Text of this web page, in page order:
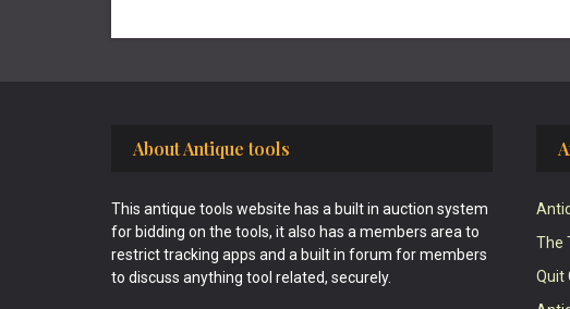
About Antique tools
This antique tools website has a built in auction system
for bidding on the tools, it also has a members area to
restrict tracking apps and a built in forum for members
to discuss anything tool related, securely.
The
Quit